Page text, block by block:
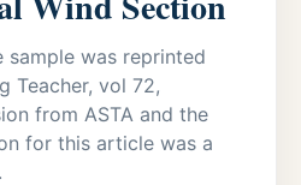
was reprinted
Teacher, vol 72,
from ASTA and the
for this article was a